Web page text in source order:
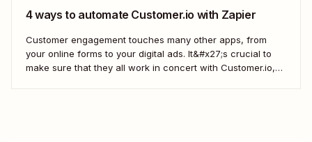
4 ways to automate Customer.io with Zapier
Customer engagement touches many other apps, from
your online forms to your digital ads. It&#x27;s crucial to
make sure that they all work in concert with Customer.io,